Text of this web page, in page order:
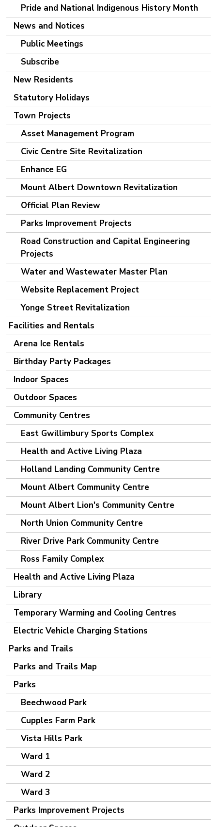
Pride and National Indigenous History Month
News and Notices
Public Meetings
Subscribe
New Residents
Statutory Holidays
Town Projects
Asset Management Program
Civic Centre Site Revitalization
Enhance EG
Mount Albert Downtown Revitalization
Official Plan Review
Parks Improvement Projects
Road Construction and Capital Engineering
Projects
Water and Wastewater Master Plan
Website Replacement Project
Yonge Street Revitalization
Facilities and Rentals
Arena Ice Rentals
Birthday Party Packages
Indoor Spaces
Outdoor Spaces
Community Centres
East Gwillimbury Sports Complex
Health and Active Living Plaza
Holland Landing Community Centre
Mount Albert Community Centre
Mount Albert Lion's Community Centre
North Union Community Centre
River Drive Park Community Centre
Ross Family Complex
Health and Active Living Plaza
Library
Temporary Warming and Cooling Centres
Electric Vehicle Charging Stations
Parks and Trails
Parks and Trails Map
Parks
Beechwood Park
Cupples Farm Park
Vista Hills Park
Ward 1
Ward 2
Ward 3
Parks Improvement Projects